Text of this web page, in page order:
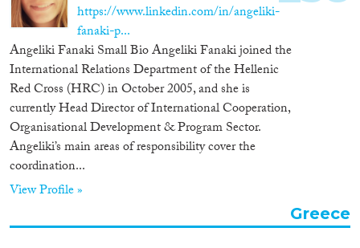
https://www.linkedin.com/in/angeliki-
fanaki-p...
Angeliki Fanaki Small Bio Angeliki Fanaki joined the
International Relations Department of the Hellenic
Red Cross (HRC) in October 2005, and she is
currently Head Director of International Cooperation,
Organisational Development & Program Sector.
Angeliki’s main areas of responsibility cover the
coordination...
View Profile »
Greece